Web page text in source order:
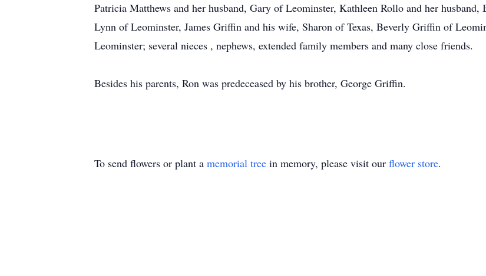
Patricia Matthews and her husband, Gary of Leominster, Kathleen Rollo and her
Lynn of Leominster, James Griffin and his wife, Sharon of Texas, Beverly Griffin of
Leominster; several nieces , nephews, extended family members and many close friends.
Besides his parents, Ron was predeceased by his brother, George Griffin.
To send flowers or plant a memorial tree in memory, please visit our flower store.